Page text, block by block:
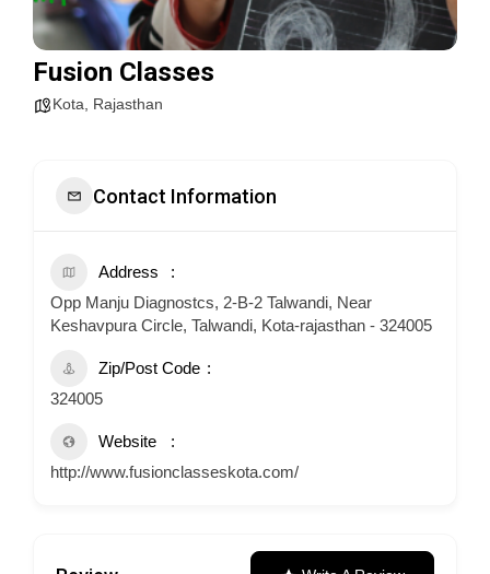
Fusion Classes
Kota Rajasthan
Contact Information
Address
Opp Manju Diagnostcs, 2-B-2 Talwandi, Near
Keshavpura Circle, Talwandi, Kota-rajasthan - 324005
Zip/Post Code
324005
Website
http://www.fusionclasseskota.com/